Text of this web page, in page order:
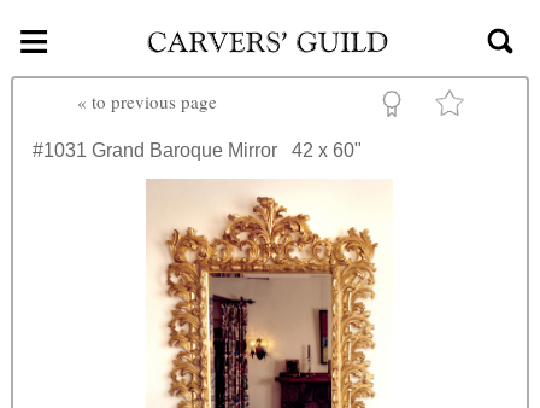
Skip to main content
≡
« to previous page
#1031 Grand Baroque Mirror 42 x 60"